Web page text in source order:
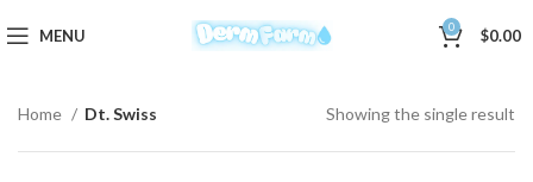
MENU 0 $0.00
Home Dt. Swiss Showing the single result